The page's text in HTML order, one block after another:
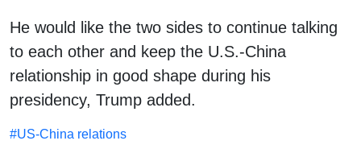
He would like the two sides to continue talking
to each other and keep the U.S.-China
relationship in good shape during his
presidency, Trump added.
#US-China relations